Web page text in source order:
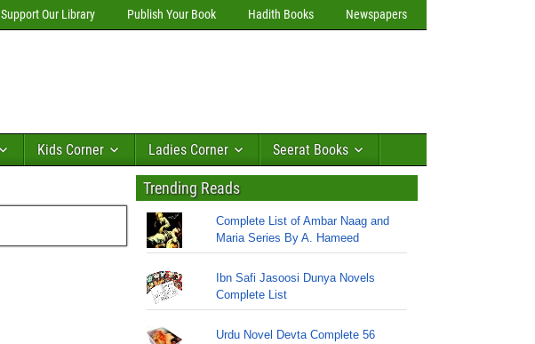
Support Our Library Publish Your Book Hadith Books Newspapers
Kids Corner Ladies Corner Seerat Books
Trending Reads
Complete List of Ambar Naag and
Maria Series By A. Hameed
Ibn Safi Jasoosi Dunya Novels
Complete List
Urdu Novel Devta Complete 56